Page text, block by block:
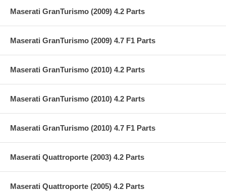
Maserati GranTurismo (2009) 4.2 Parts
Maserati GranTurismo (2009) 4.7 F1 Parts
Maserati GranTurismo (2010) 4.2 Parts
Maserati GranTurismo (2010) 4.2 Parts
Maserati GranTurismo (2010) 4.7 F1 Parts
Maserati Quattroporte (2003) 4.2 Parts
Maserati Quattroporte (2005) 4.2 Parts